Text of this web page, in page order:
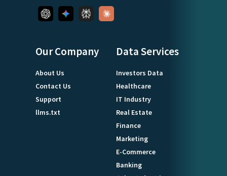
Our Company
About Us
Contact Us
Support
llms.txt
Data Services
Investors Data
Healthcare
IT Industry
Real Estate
Finance
Marketing
E-Commerce
Banking